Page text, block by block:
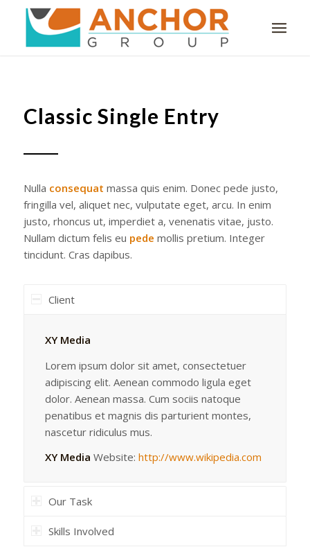
Classic Single Entry
Nulla consequat massa quis enim. Donec pede justo,
fringilla vel, aliquet nec, vulputate eget, arcu. In enim
justo, rhoncus ut, imperdiet a, venenatis vitae, justo.
Nullam dictum felis eu pede mollis pretium. Integer
tincidunt. Cras dapibus.
Client
XY Media
Lorem ipsum dolor sit amet, consectetuer
adipiscing elit. Aenean commodo ligula eget
dolor. Aenean massa. Cum sociis natoque
penatibus et magnis dis parturient montes,
nascetur ridiculus mus.
XY Media Website: http://www.wikipedia.com
Our Task
Skills Involved